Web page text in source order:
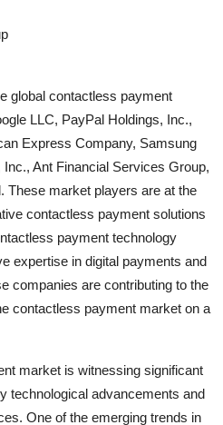
global contactless payment
LLC, PayPal Holdings, Inc.,
Express Company, Samsung
Ant Financial Services Group,
These market players are at the
contactless payment solutions
payment technology
expertise in digital payments and
companies are contributing to the
contactless payment market on a
market is witnessing significant
technological advancements and
One of the emerging trends in